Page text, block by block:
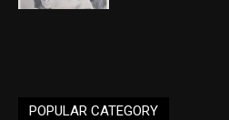
POPULAR CATEGORY